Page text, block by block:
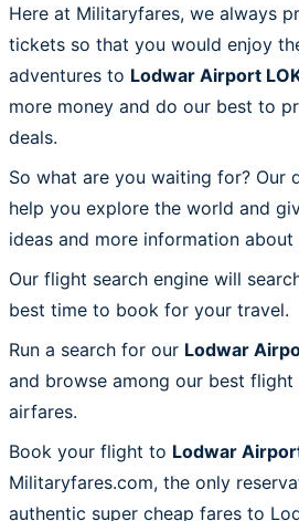
Here at Militaryfares, we always
tickets so that you would enjoy
adventures to Lodwar Airport
more money and do our best to
deals.
So what are you waiting for? Our
help you explore the world and
ideas and more information
Our flight search engine will
best time to book for your travel.
Run a search for our Lodwar
and browse among our best flight
airfares.
Book your flight to Lodwar
Militaryfares.com, the only
authentic super cheap fares to